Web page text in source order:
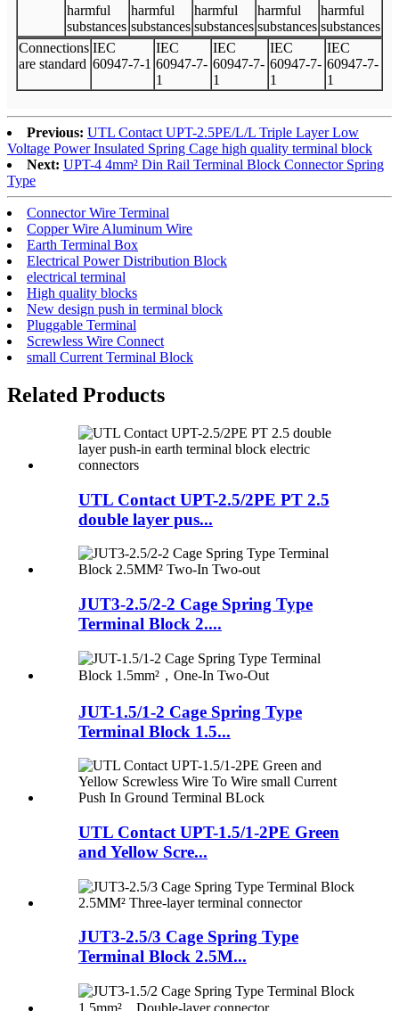
harmful
substances
harmful
substances
harmful
substances
harmful
substances
harmful
substances
Connections
are standard
IEC
60947-7-1
IEC
60947-7-
1
IEC
60947-7-
1
IEC
60947-7-
1
IEC
60947-7-
1
Previous: UTL Contact UPT-2.5PE/L/L Triple Layer Low
Voltage Power Insulated Spring Cage high quality terminal block
Next: UPT-4 4mm² Din Rail Terminal Block Connector Spring
Type
Connector Wire Terminal
Copper Wire Aluminum Wire
Earth Terminal Box
Electrical Power Distribution Block
electrical terminal
High quality blocks
New design push in terminal block
Pluggable Terminal
Screwless Wire Connect
small Current Terminal Block
Related Products
UTL Contact UPT-2.5/2PE PT 2.5
double layer pus...
JUT3-2.5/2-2 Cage Spring Type
Terminal Block 2....
JUT-1.5/1-2 Cage Spring Type
Terminal Block 1.5...
UTL Contact UPT-1.5/1-2PE Green
and Yellow Scre...
JUT3-2.5/3 Cage Spring Type
Terminal Block 2.5M...